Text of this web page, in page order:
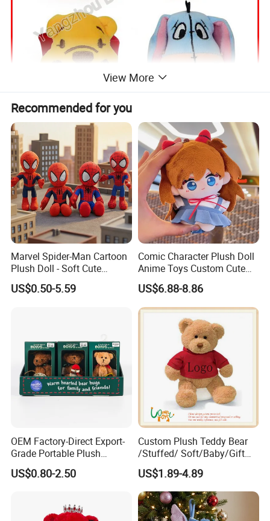
View More
Recommended for you
Marvel Spider-Man Cartoon
Plush Doll - Soft Cute
Stuffed Toy for Kids
US$0.50-5.59
Comic Character Plush Doll
Anime Toys Custom Cute
Cartoon Girl Toy Cotton Doll
US$6.88-8.86
OEM Factory-Direct Export-
Grade Portable Plush
Cartoon Stuffed Toy for
Boutique Selling
US$0.80-2.50
Custom Plush Teddy Bear
/Stuffed/ Soft/Baby/Gift
Toy Teddy for Plush
Wholesales From China
Plush Toy Manufacture
US$1.89-4.89